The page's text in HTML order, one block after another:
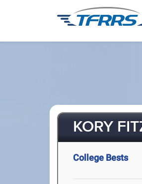
KORY
College Bests